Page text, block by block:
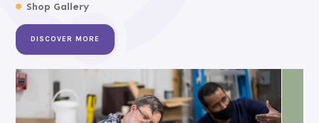
Shop Gallery
DISCOVER MORE